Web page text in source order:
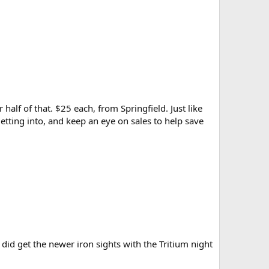
of that. $25 each, from Springfield. Just like
into, and keep an eye on sales to help save
get the newer iron sights with the Tritium night